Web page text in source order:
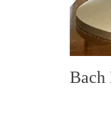
Bach